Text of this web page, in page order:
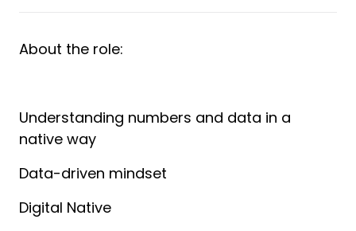
About the role:
Understanding numbers and data in a
native way
Data-driven mindset
Digital Native